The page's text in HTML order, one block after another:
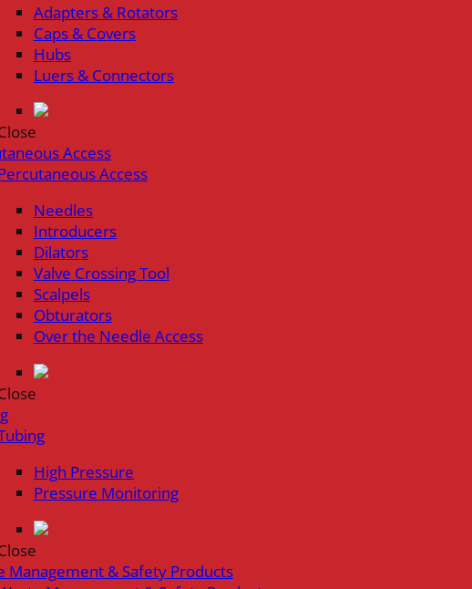
Adapters & Rotators
Caps & Covers
Hubs
Luers & Connectors
Access
Access
Needles
Introducers
Dilators
Valve Crossing Tool
Scalpels
Obturators
Over the Needle Access
High Pressure
Pressure Monitoring
Management & Safety Products